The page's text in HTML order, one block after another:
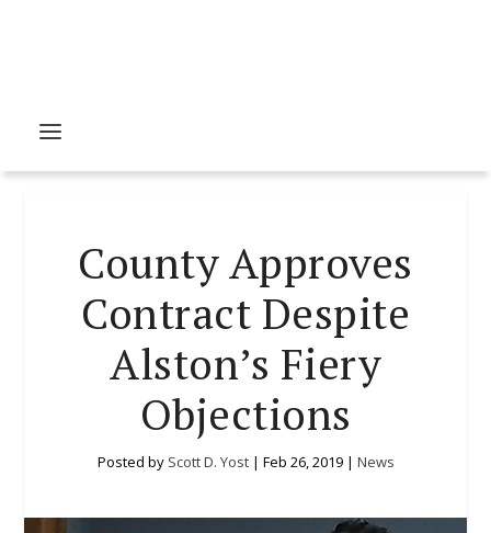
County Approves
Contract Despite
Alston’s Fiery
Objections
Posted by Scott D. Yost| Feb 26, 2019| News